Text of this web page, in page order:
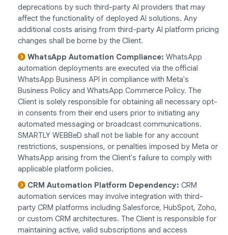
deprecations by such third-party AI providers that may
affect the functionality of deployed AI solutions. Any
additional costs arising from third-party AI platform pricing
changes shall be borne by the Client.
WhatsApp Automation Compliance: WhatsApp
automation deployments are executed via the official
WhatsApp Business API in compliance with Meta's
Business Policy and WhatsApp Commerce Policy. The
Client is solely responsible for obtaining all necessary opt-
in consents from their end users prior to initiating any
automated messaging or broadcast communications.
SMARTLY WEBBeD shall not be liable for any account
restrictions, suspensions, or penalties imposed by Meta or
WhatsApp arising from the Client's failure to comply with
applicable platform policies.
CRM Automation Platform Dependency: CRM
automation services may involve integration with third-
party CRM platforms including Salesforce, HubSpot, Zoho,
or custom CRM architectures. The Client is responsible for
maintaining active, valid subscriptions and access